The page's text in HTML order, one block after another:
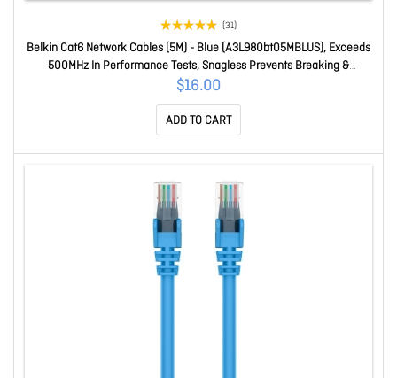
(31)
Belkin Cat6 Network Cables (5M) - Blue (A3L980bt05MBLUS), Exceeds
500MHz In Performance Tests, Snagless Prevents Breaking &
Cracking, 2 Years Warranty A3L980bt05MBLUS
$16.00
ADD TO CART